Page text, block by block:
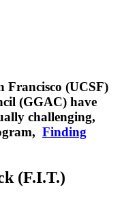
Francisco (UCSF)
(GGAC) have
challenging,
Finding
(F.I.T.)